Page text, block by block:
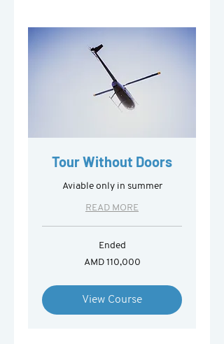
Tour Without Doors
Aviable only in summer
READ MORE
Ended
AMD 110,000
View Course